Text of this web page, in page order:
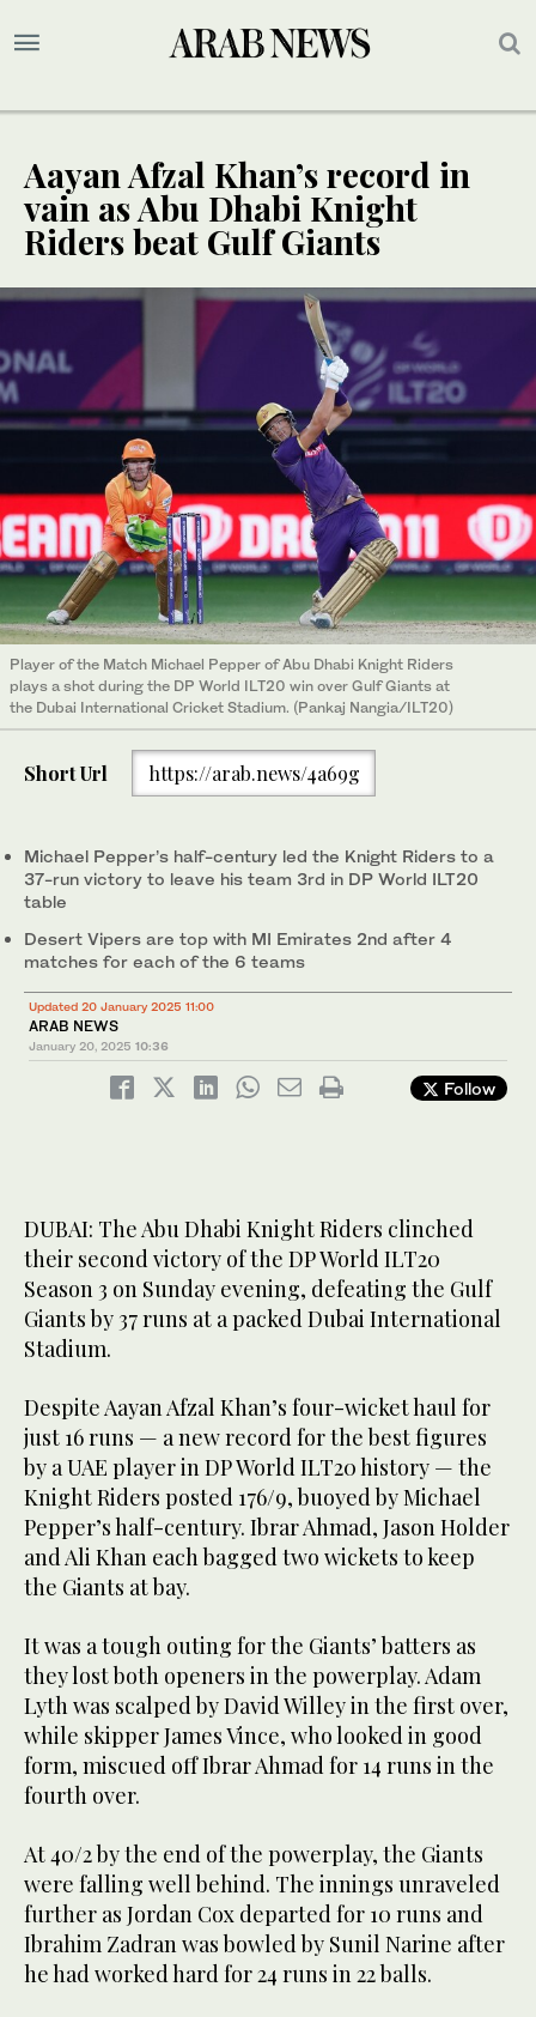
Aayan Afzal Khan’s record in
vain as Abu Dhabi Knight
Riders beat Gulf Giants
Player of the Match Michael Pepper of Abu Dhabi Knight Riders
plays a shot during the DP World ILT20 win over Gulf Giants at
the Dubai International Cricket Stadium. (Pankaj Nangia/ILT20)
Short Url https://arab.news/4a69g
Michael Pepper’s half-century led the Knight Riders to a
37-run victory to leave his team 3rd in DP World ILT20
table
Desert Vipers are top with MI Emirates 2nd after 4
matches for each of the 6 teams
Updated 20 January 2025 11:00
ARAB NEWS
January 20, 2025 10:36
Follow
DUBAI: The Abu Dhabi Knight Riders clinched
their second victory of the DP World ILT20
Season 3 on Sunday evening, defeating the Gulf
Giants by 37 runs at a packed Dubai International
Stadium.
Despite Aayan Afzal Khan’s four-wicket haul for
just 16 runs — a new record for the best figures
by a UAE player in DP World ILT20 history — the
Knight Riders posted 176/9, buoyed by Michael
Pepper’s half-century. Ibrar Ahmad, Jason Holder
and Ali Khan each bagged two wickets to keep
the Giants at bay.
It was a tough outing for the Giants’ batters as
they lost both openers in the powerplay. Adam
Lyth was scalped by David Willey in the first over,
while skipper James Vince, who looked in good
form, miscued off Ibrar Ahmad for 14 runs in the
fourth over.
At 40/2 by the end of the powerplay, the Giants
were falling well behind. The innings unraveled
further as Jordan Cox departed for 10 runs and
Ibrahim Zadran was bowled by Sunil Narine after
he had worked hard for 24 runs in 22 balls.